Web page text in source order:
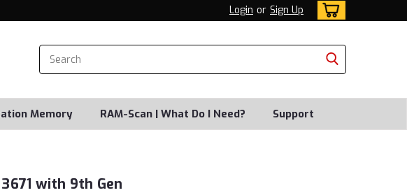
Login or Sign Up
Memory RAM-Scan | What Do I Need? Support
with 9th Gen